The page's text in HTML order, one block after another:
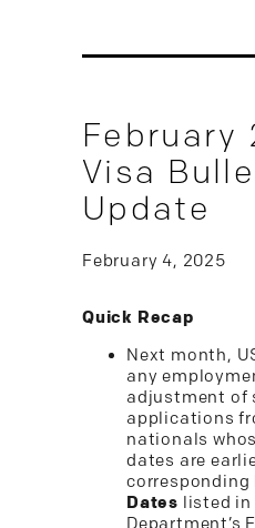
February
Visa
Update
February 4, 2025
Quick Recap
Next month,
any
adjustment of
applications
nationals
dates are
corresponding
Dates listed